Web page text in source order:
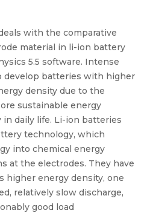
with the comparative
material in li-ion battery
5.5 software. Intense
develop batteries with higher
density due to the
sustainable energy
daily life. Li-ion batteries
technology, which
into chemical energy
at the electrodes. They have
higher energy density, one
relatively slow discharge,
good load